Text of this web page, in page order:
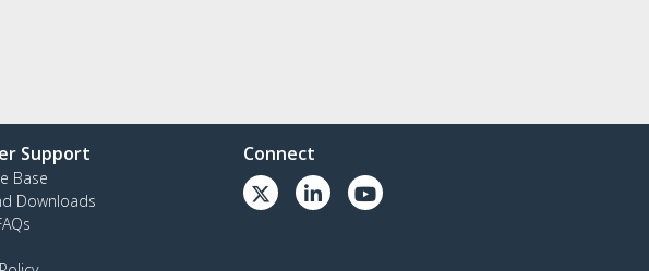
Support
Base
Downloads
Connect